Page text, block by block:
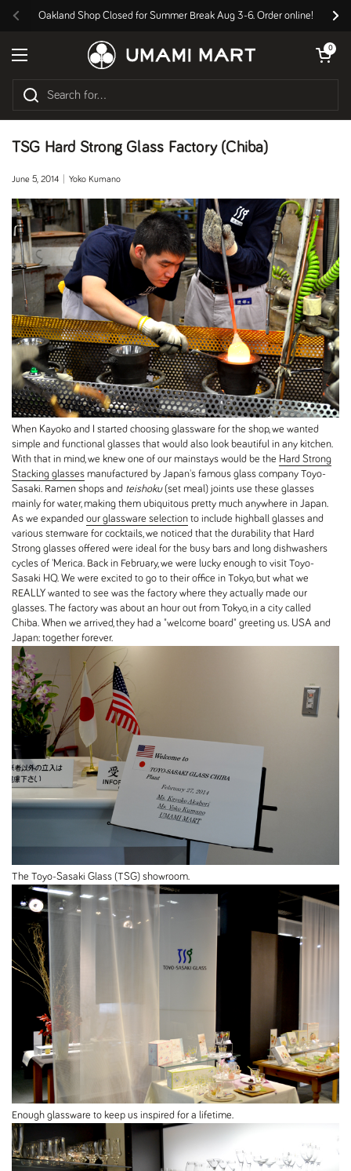
Previous
Oakland Shop Closed for Summer Break Aug 3-6. Order online!
Open menu
Open cart
0
TSG Hard Strong Glass Factory (Chiba)
June 5, 2014 Yoko Kumano
When Kayoko and I started choosing glassware for the shop, we wanted
simple and functional glasses that would also look beautiful in any kitchen.
With that in mind, we knew one of our mainstays would be the Hard Strong
Stacking glasses manufactured by Japan's famous glass company Toyo-
Sasaki. Ramen shops and teishoku(set meal) joints use these glasses
mainly for water, making them ubiquitous pretty much anywhere in Japan.
As we expanded our glassware selection to include highball glasses and
various stemware for cocktails, we noticed that the durability that Hard
Strong glasses offered were ideal for the busy bars and long dishwashers
cycles of 'Merica. Back in February, we were lucky enough to visit Toyo-
Sasaki HQ. We were excited to go to their office in Tokyo, but what we
REALLY wanted to see was the factory where they actually made our
glasses. The factory was about an hour out from Tokyo, in a city called
Chiba. When we arrived, they had a "welcome board" greeting us. USA and
Japan: together forever.
The Toyo-Sasaki Glass (TSG) showroom.
Enough glassware to keep us inspired for a lifetime.